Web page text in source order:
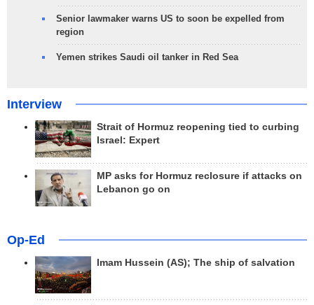
Senior lawmaker warns US to soon be expelled from
region
Yemen strikes Saudi oil tanker in Red Sea
Interview
Strait of Hormuz reopening tied to curbing
Israel: Expert
MP asks for Hormuz reclosure if attacks on
Lebanon go on
Op-Ed
Imam Hussein (AS); The ship of salvation